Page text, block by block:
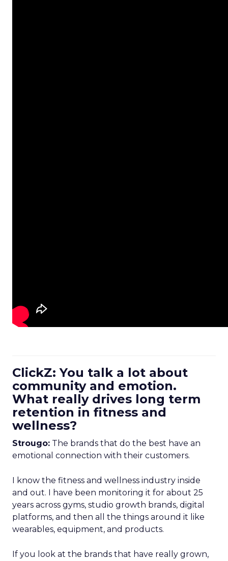
ClickZ: You talk a lot about
community and emotion.
What really drives long term
retention in fitness and
wellness?
Strougo: The brands that do the best have an
emotional connection with their customers.
I know the fitness and wellness industry inside
and out. I have been monitoring it for about 25
years across gyms, studio growth brands, digital
platforms, and then all the things around it like
wearables, equipment, and products.
If you look at the brands that have really grown,